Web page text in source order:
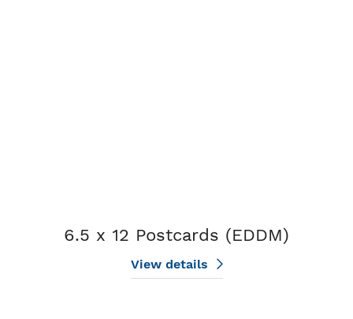
6.5 x 12 Postcards (EDDM)
View details